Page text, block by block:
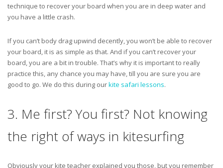
technique to recover your board when you are in deep water and
you have a little crash.
If you can’t body drag upwind decently, you won’t be able to recover
your board, it is as simple as that. And if you can’t recover your
board, you are a bit in trouble. That’s why it is important to really
practice this, any chance you may have, till you are sure you are
good to go. We do this during ourkite safari lessons.
3. Me first? You first? Not knowing
the right of ways in kitesurfing
Obviously your kite teacher explained you those, but you remember